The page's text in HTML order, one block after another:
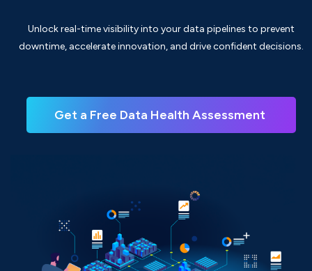
Unlock real-time visibility into your data pipelines to prevent
downtime, accelerate innovation, and drive confident decisions.
Get a Free Data Health Assessment